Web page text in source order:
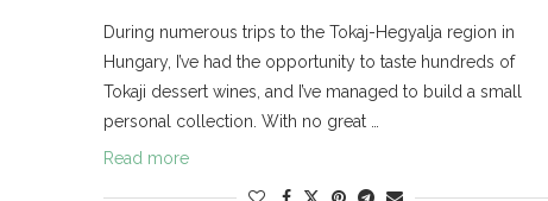
During numerous trips to the Tokaj-Hegyalja region in
Hungary, I’ve had the opportunity to taste hundreds of
Tokaji dessert wines, and I’ve managed to build a small
personal collection. With no great …
Read more